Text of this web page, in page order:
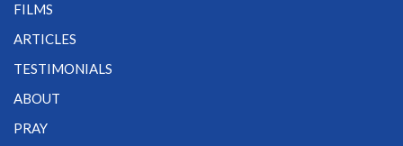
FILMS
ARTICLES
TESTIMONIALS
ABOUT
PRAY